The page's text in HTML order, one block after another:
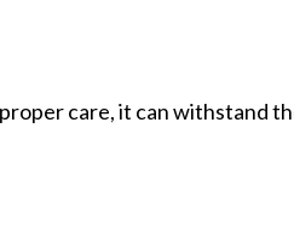
care, it can withstand